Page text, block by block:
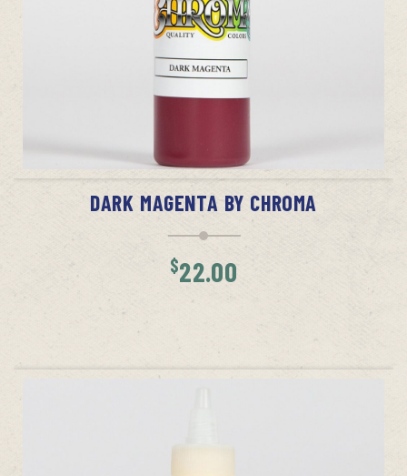
ADD TO CART
DARK MAGENTA BY CHROMA
$22.00